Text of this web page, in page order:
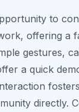
to
offering a
gestures,
a quick
directly.